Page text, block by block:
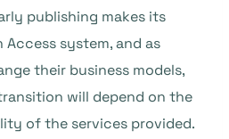
publishing makes its
system, and as
their business models,
will depend on the
of the services provided.